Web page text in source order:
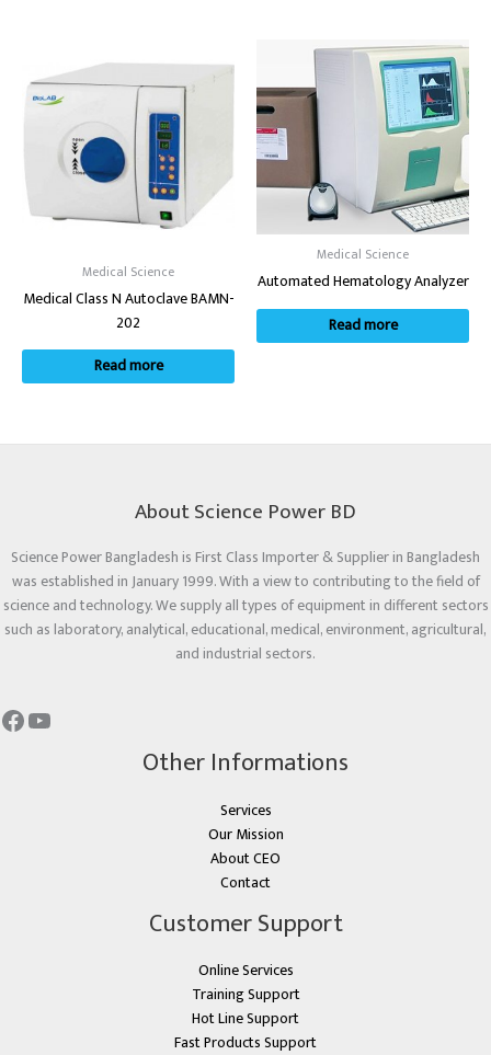
Medical Science
Medical Class N Autoclave BAMN-
202
Read more
Medical Science
Automated Hematology Analyzer
Read more
About Science Power BD
Science Power Bangladesh is First Class Importer & Supplier in Bangladesh
was established in January 1999. With a view to contributing to the field of
science and technology. We supply all types of equipment in different sectors
such as laboratory, analytical, educational, medical, environment, agricultural,
and industrial sectors.
Other Informations
Services
Our Mission
About CEO
Contact
Customer Support
Online Services
Training Support
Hot Line Support
Fast Products Support